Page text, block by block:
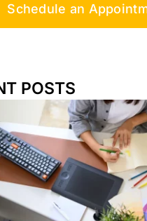
Schedule an
POSTS